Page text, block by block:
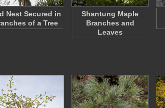
Nest Secured in
of a Tree
Shantung Maple
Branches and
Leaves